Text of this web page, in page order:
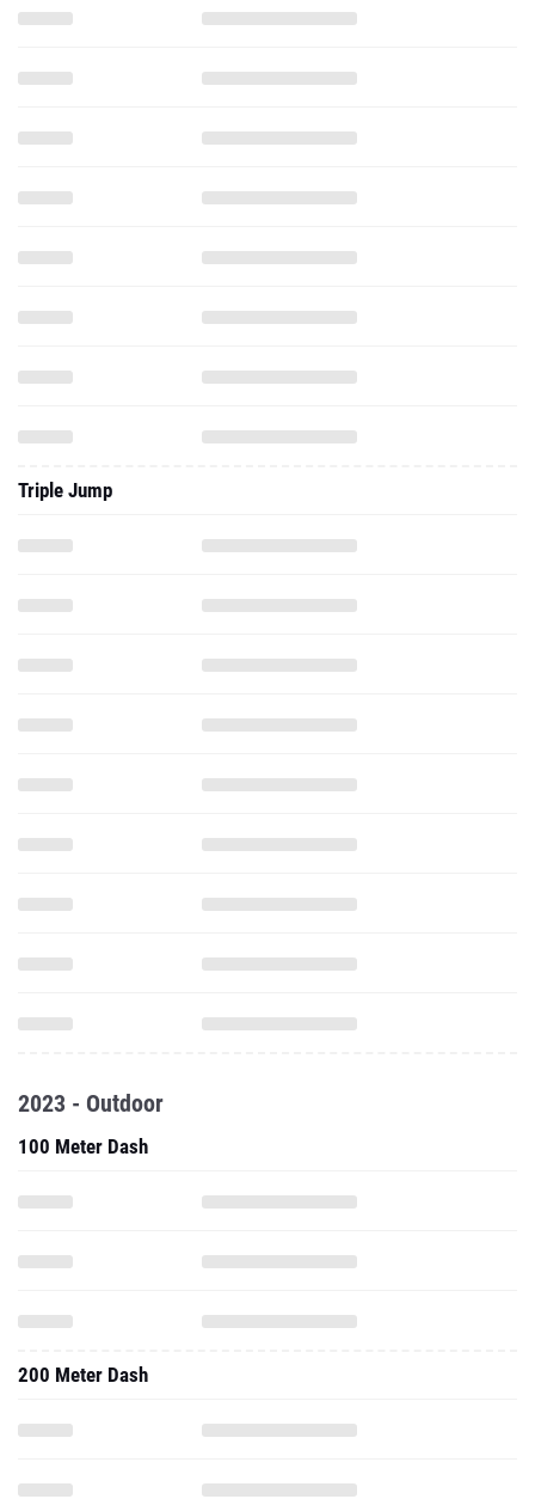
Triple Jump
2023 - Outdoor
100 Meter Dash
200 Meter Dash